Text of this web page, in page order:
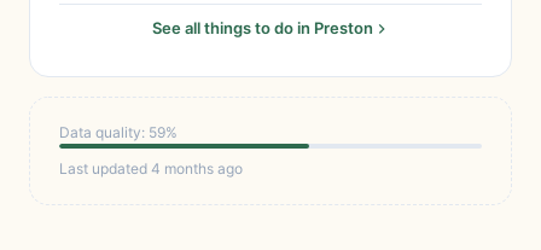
See all things to do in Preston
Data quality: 59%
Last updated 4 months ago